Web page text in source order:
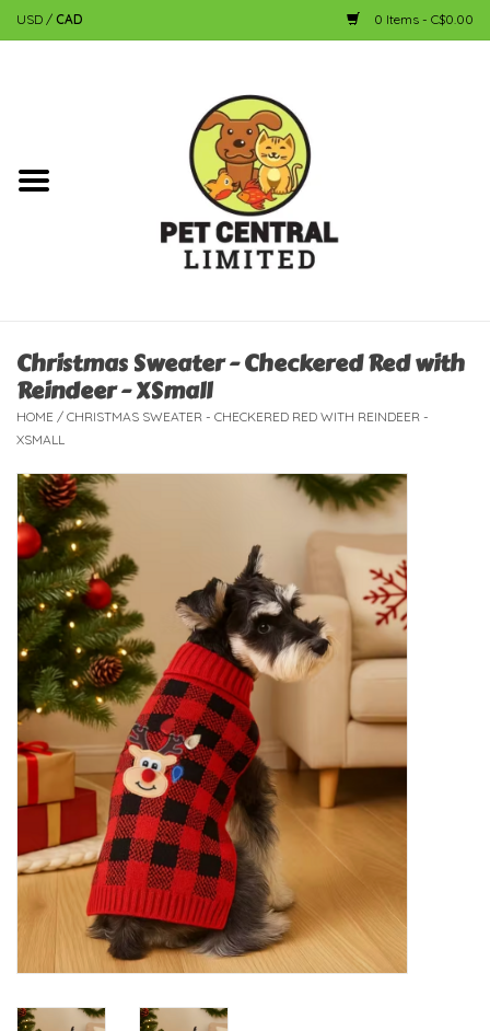
USD / CAD 0 Items - C$0.00
Dog
Fish
Bird
Reptile
New Arrivals
Featured Products
Gifts
Live Stock
Rewards Program
ORDERING
Videos
Christmas Sweater - Checkered Red with
Reindeer - XSmall
HOME / CHRISTMAS SWEATER - CHECKERED RED WITH REINDEER -
XSMALL